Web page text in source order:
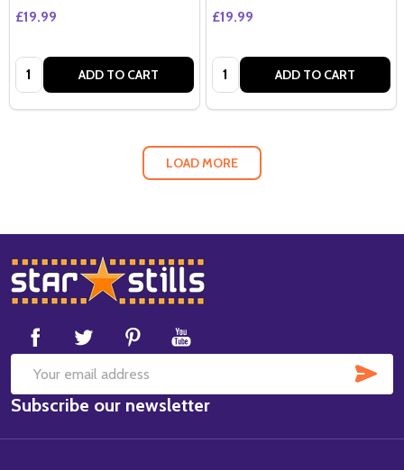
£19.99
Quantity: ADD TO CART
£19.99
Quantity: ADD TO CART
LOAD MORE
Footer
Start
Email
Address
Subscribe our newsletter